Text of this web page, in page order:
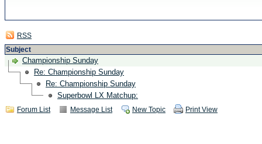
RSS
Subject
Championship Sunday
Re: Championship Sunday
Re: Championship Sunday
Superbowl LX Matchup:
Forum List Message List New Topic Print View